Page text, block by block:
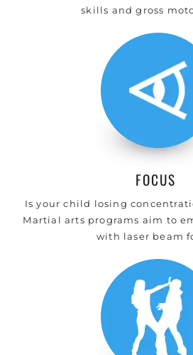
skills and gross
FOCUS
Is your child losing
Martial arts programs aim to
with laser beam